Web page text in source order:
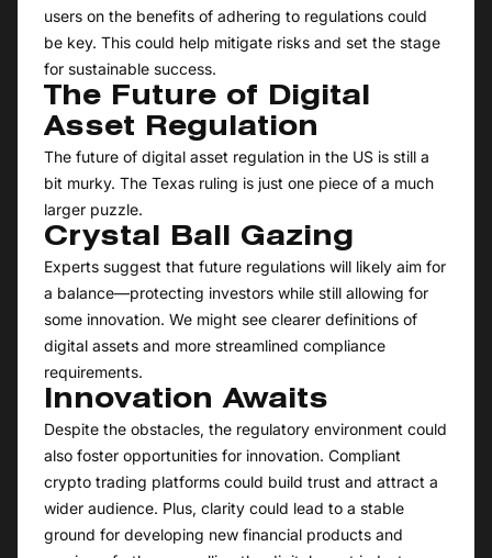
users on the benefits of adhering to regulations could
be key. This could help mitigate risks and set the stage
for sustainable success.
The Future of Digital
Asset Regulation
The future of digital asset regulation in the US is still a
bit murky. The Texas ruling is just one piece of a much
larger puzzle.
Crystal Ball Gazing
Experts suggest that future regulations will likely aim for
a balance—protecting investors while still allowing for
some innovation. We might see clearer definitions of
digital assets and more streamlined compliance
requirements.
Innovation Awaits
Despite the obstacles, the regulatory environment could
also foster opportunities for innovation. Compliant
crypto trading platforms could build trust and attract a
wider audience. Plus, clarity could lead to a stable
ground for developing new financial products and